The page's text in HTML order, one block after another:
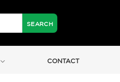
CONTACT